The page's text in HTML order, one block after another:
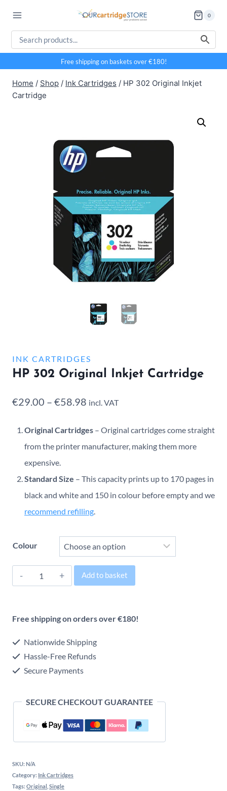
content
0
Free shipping on baskets over €180!
Home / Shop / Ink Cartridges / HP 302 Original Inkjet
Cartridge
INK CARTRIDGES
HP 302 Original Inkjet Cartridge
€29.00 – €58.98 Price
€29.00
€58.98
incl. VAT
Original Cartridges – Original cartridges come straight
from the printer manufacturer, making them more
expensive.
Standard Size – This capacity prints up to 170 pages in
black and white and 150 in colour before empty and we
recommend refilling.
Colour
HP
302
Inkjet
Cartridge
quantity
Add to basket
Free shipping on orders over €180!
Nationwide Shipping
Hassle-Free Refunds
Secure Payments
SECURE CHECKOUT GUARANTEE
SKU: N/A
Category: Ink Cartridges
Tags: Original Single